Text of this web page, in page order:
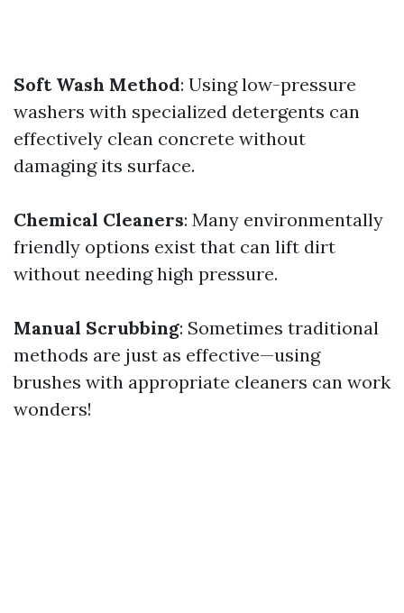
Soft Wash Method: Using low-pressure
washers with specialized detergents can
effectively clean concrete without
damaging its surface.
Chemical Cleaners: Many environmentally
friendly options exist that can lift dirt
without needing high pressure.
Manual Scrubbing: Sometimes traditional
methods are just as effective—using
brushes with appropriate cleaners can work
wonders!